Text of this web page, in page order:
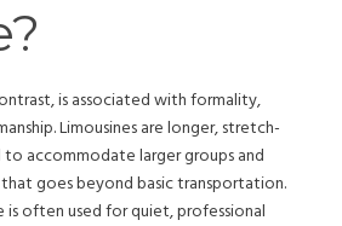
is associated with formality,
Limousines are longer, stretch-
accommodate larger groups and
goes beyond basic transportation.
is often used for quiet, professional